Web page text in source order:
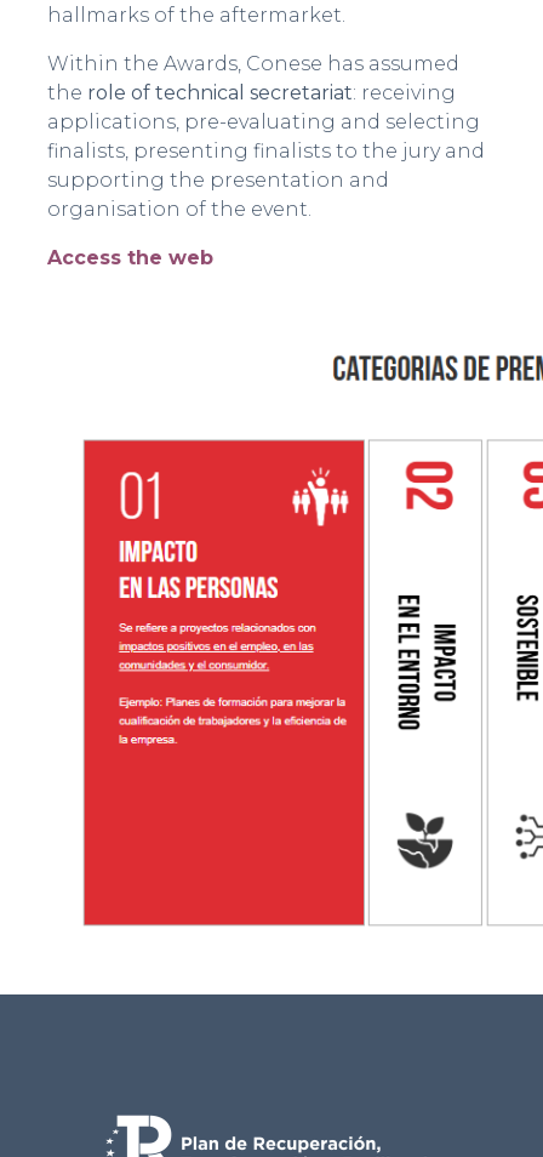
hallmarks of the aftermarket.
Within the Awards, Conese has assumed
the role of technical secretariat: receiving
applications, pre-evaluating and selecting
finalists, presenting finalists to the jury and
supporting the presentation and
organisation of the event.
Access the web